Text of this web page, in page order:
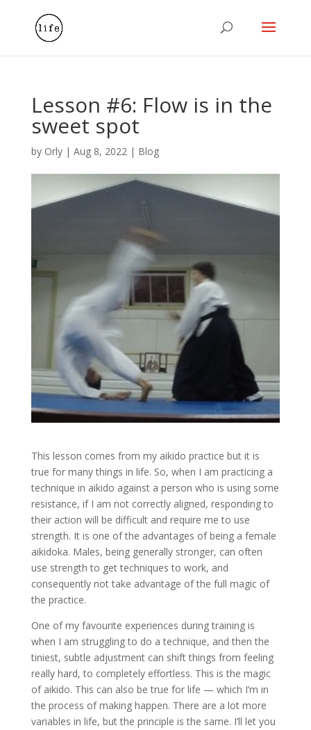
Lesson #6: Flow is in the
sweet spot
by Orly| Aug 8, 2022| Blog
This lesson comes from my aikido practice but it is
true for many things in life. So, when I am practicing a
technique in aikido against a person who is using some
resistance, if I am not correctly aligned, responding to
their action will be difficult and require me to use
strength. It is one of the advantages of being a female
aikidoka. Males, being generally stronger, can often
use strength to get techniques to work, and
consequently not take advantage of the full magic of
the practice.
One of my favourite experiences during training is
when I am struggling to do a technique, and then the
tiniest, subtle adjustment can shift things from feeling
really hard, to completely effortless. This is the magic
of aikido. This can also be true for life — which I’m in
the process of making happen. There are a lot more
variables in life, but the principle is the same. I’ll let you